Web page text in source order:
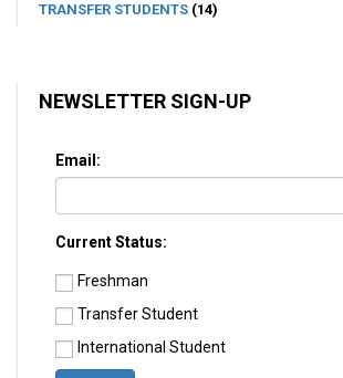
TRANSFER STUDENTS (14)
NEWSLETTER SIGN-UP
Email:
Current Status:
Freshman
Transfer Student
International Student